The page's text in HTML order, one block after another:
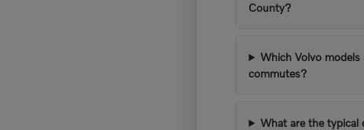
County?
Which Volvo
commutes?
What are the typical